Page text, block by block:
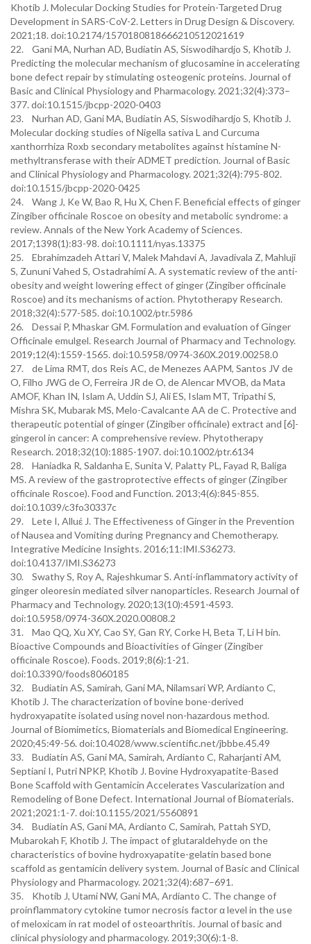
Khotib J. Molecular Docking Studies for Protein-Targeted Drug
Development in SARS-CoV-2. Letters in Drug Design & Discovery.
2021;18. doi:10.2174/1570180818666210512021619
22. Gani MA, Nurhan AD, Budiatin AS, Siswodihardjo S, Khotib J.
Predicting the molecular mechanism of glucosamine in accelerating
bone defect repair by stimulating osteogenic proteins. Journal of
Basic and Clinical Physiology and Pharmacology. 2021;32(4):373–
377. doi:10.1515/jbcpp-2020-0403
23. Nurhan AD, Gani MA, Budiatin AS, Siswodihardjo S, Khotib J.
Molecular docking studies of Nigella sativa L and Curcuma
xanthorrhiza Roxb secondary metabolites against histamine N-
methyltransferase with their ADMET prediction. Journal of Basic
and Clinical Physiology and Pharmacology. 2021;32(4):795-802.
doi:10.1515/jbcpp-2020-0425
24. Wang J, Ke W, Bao R, Hu X, Chen F. Beneficial effects of ginger
Zingiber officinale Roscoe on obesity and metabolic syndrome: a
review. Annals of the New York Academy of Sciences.
2017;1398(1):83-98. doi:10.1111/nyas.13375
25. Ebrahimzadeh Attari V, Malek Mahdavi A, Javadivala Z, Mahluji
S, Zununi Vahed S, Ostadrahimi A. A systematic review of the anti-
obesity and weight lowering effect of ginger (Zingiber officinale
Roscoe) and its mechanisms of action. Phytotherapy Research.
2018;32(4):577-585. doi:10.1002/ptr.5986
26. Dessai P, Mhaskar GM. Formulation and evaluation of Ginger
Officinale emulgel. Research Journal of Pharmacy and Technology.
2019;12(4):1559-1565. doi:10.5958/0974-360X.2019.00258.0
27. de Lima RMT, dos Reis AC, de Menezes AAPM, Santos JV de
O, Filho JWG de O, Ferreira JR de O, de Alencar MVOB, da Mata
AMOF, Khan IN, Islam A, Uddin SJ, Ali ES, Islam MT, Tripathi S,
Mishra SK, Mubarak MS, Melo-Cavalcante AA de C. Protective and
therapeutic potential of ginger (Zingiber officinale) extract and [6]-
gingerol in cancer: A comprehensive review. Phytotherapy
Research. 2018;32(10):1885-1907. doi:10.1002/ptr.6134
28. Haniadka R, Saldanha E, Sunita V, Palatty PL, Fayad R, Baliga
MS. A review of the gastroprotective effects of ginger (Zingiber
officinale Roscoe). Food and Function. 2013;4(6):845-855.
doi:10.1039/c3fo30337c
29. Lete I, Alluέ J. The Effectiveness of Ginger in the Prevention
of Nausea and Vomiting during Pregnancy and Chemotherapy.
Integrative Medicine Insights. 2016;11:IMI.S36273.
doi:10.4137/IMI.S36273
30. Swathy S, Roy A, Rajeshkumar S. Anti-inflammatory activity of
ginger oleoresin mediated silver nanoparticles. Research Journal of
Pharmacy and Technology. 2020;13(10):4591-4593.
doi:10.5958/0974-360X.2020.00808.2
31. Mao QQ, Xu XY, Cao SY, Gan RY, Corke H, Beta T, Li H bin.
Bioactive Compounds and Bioactivities of Ginger (Zingiber
officinale Roscoe). Foods. 2019;8(6):1-21.
doi:10.3390/foods8060185
32. Budiatin AS, Samirah, Gani MA, Nilamsari WP, Ardianto C,
Khotib J. The characterization of bovine bone-derived
hydroxyapatite isolated using novel non-hazardous method.
Journal of Biomimetics, Biomaterials and Biomedical Engineering.
2020;45:49-56. doi:10.4028/www.scientific.net/jbbbe.45.49
33. Budiatin AS, Gani MA, Samirah, Ardianto C, Raharjanti AM,
Septiani I, Putri NPKP, Khotib J. Bovine Hydroxyapatite-Based
Bone Scaffold with Gentamicin Accelerates Vascularization and
Remodeling of Bone Defect. International Journal of Biomaterials.
2021;2021:1-7. doi:10.1155/2021/5560891
34. Budiatin AS, Gani MA, Ardianto C, Samirah, Pattah SYD,
Mubarokah F, Khotib J. The impact of glutaraldehyde on the
characteristics of bovine hydroxyapatite-gelatin based bone
scaffold as gentamicin delivery system. Journal of Basic and Clinical
Physiology and Pharmacology. 2021;32(4):687–691.
35. Khotib J, Utami NW, Gani MA, Ardianto C. The change of
proinflammatory cytokine tumor necrosis factor α level in the use
of meloxicam in rat model of osteoarthritis. Journal of basic and
clinical physiology and pharmacology. 2019;30(6):1-8.